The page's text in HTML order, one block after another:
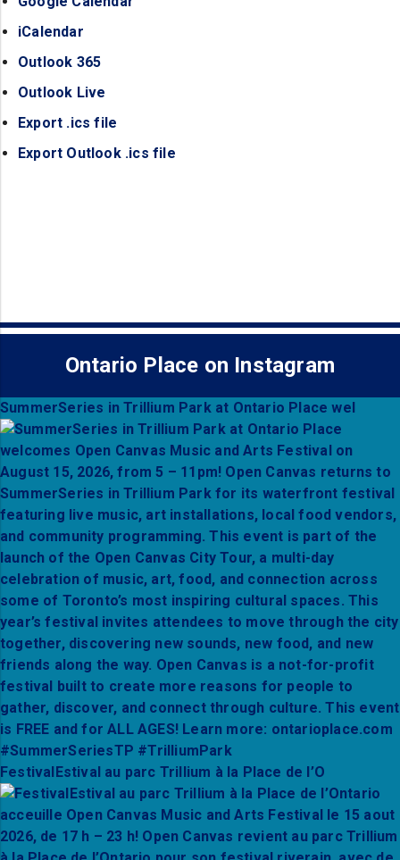
iCalendar
Outlook 365
Outlook Live
Export .ics file
Export Outlook .ics file
Ontario Place on Instagram
SummerSeries in Trillium Park at Ontario Place wel
FestivalEstival au parc Trillium à la Place de l’O